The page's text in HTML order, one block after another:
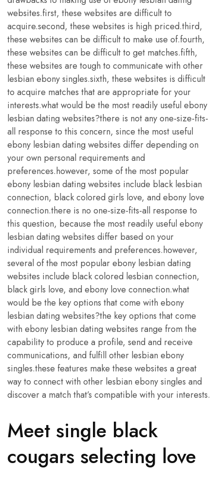
websites.first, these websites are difficult to
acquire.second, these websites is high priced.third,
these websites can be difficult to make use of.fourth,
these websites can be difficult to get matches.fifth,
these websites are tough to communicate with other
lesbian ebony singles.sixth, these websites is difficult
to acquire matches that are appropriate for your
interests.what would be the most readily useful ebony
lesbian dating websites?there is not any one-size-fits-
all response to this concern, since the most useful
ebony lesbian dating websites differ depending on
your own personal requirements and
preferences.however, some of the most popular
ebony lesbian dating websites include black lesbian
connection, black colored girls love, and ebony love
connection.there is no one-size-fits-all response to
this question, because the most readily useful ebony
lesbian dating websites differ based on your
individual requirements and preferences.however,
several of the most popular ebony lesbian dating
websites include black colored lesbian connection,
black girls love, and ebony love connection.what
would be the key options that come with ebony
lesbian dating websites?the key options that come
with ebony lesbian dating websites range from the
capability to produce a profile, send and receive
communications, and fulfill other lesbian ebony
singles.these features make these websites a great
way to connect with other lesbian ebony singles and
discover a match that’s compatible with your interests.
Meet single black
cougars selecting love